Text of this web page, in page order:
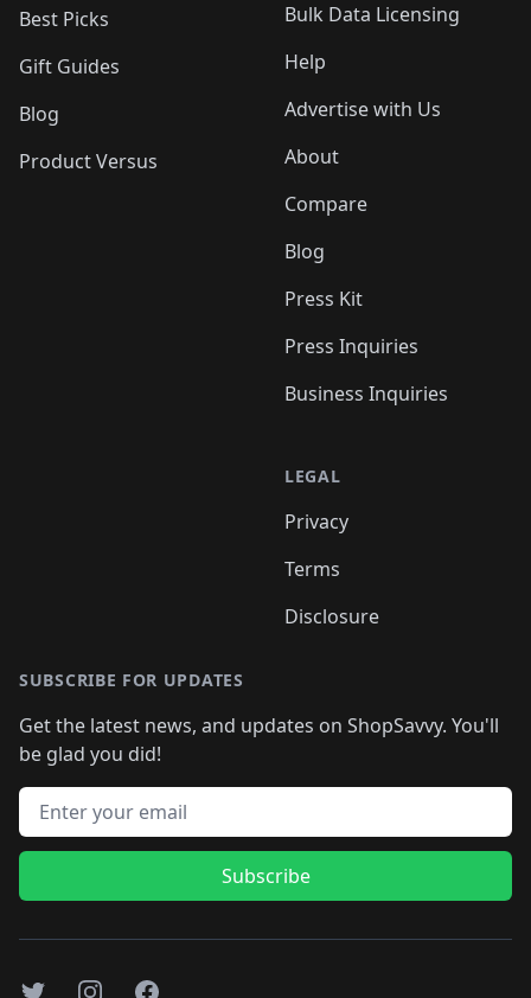
Best Picks
Gift Guides
Blog
Product Versus
Bulk Data Licensing
Help
Advertise with Us
About
Compare
Blog
Press Kit
Press Inquiries
Business Inquiries
LEGAL
Privacy
Terms
Disclosure
SUBSCRIBE FOR UPDATES
Get the latest news, and updates on ShopSavvy. You'll
be glad you did!
Email address
Subscribe
TwitterInstagramFacebook